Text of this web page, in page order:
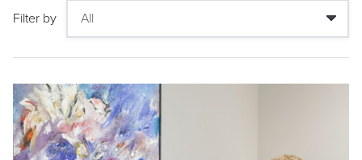
Filter by